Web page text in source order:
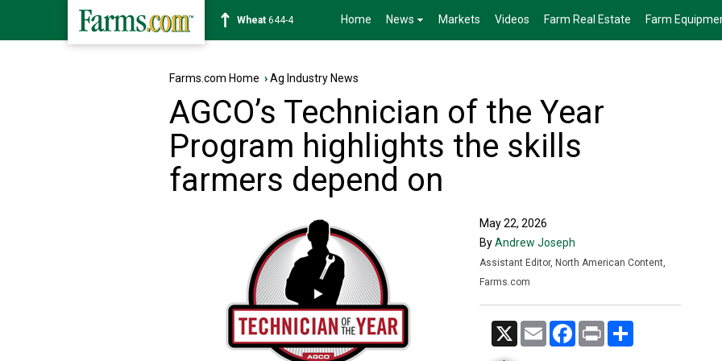
Soybean1176-4 Home News Markets Videos Farm Real Estate Farm
Farms.com Home ›Ag Industry News
AGCO’s Technician of the Year
Program highlights the skills
farmers depend on
May 22, 2026
ByAndrew Joseph
Assistant Editor, North American Content,
Farms.com
X Email Facebook
Print